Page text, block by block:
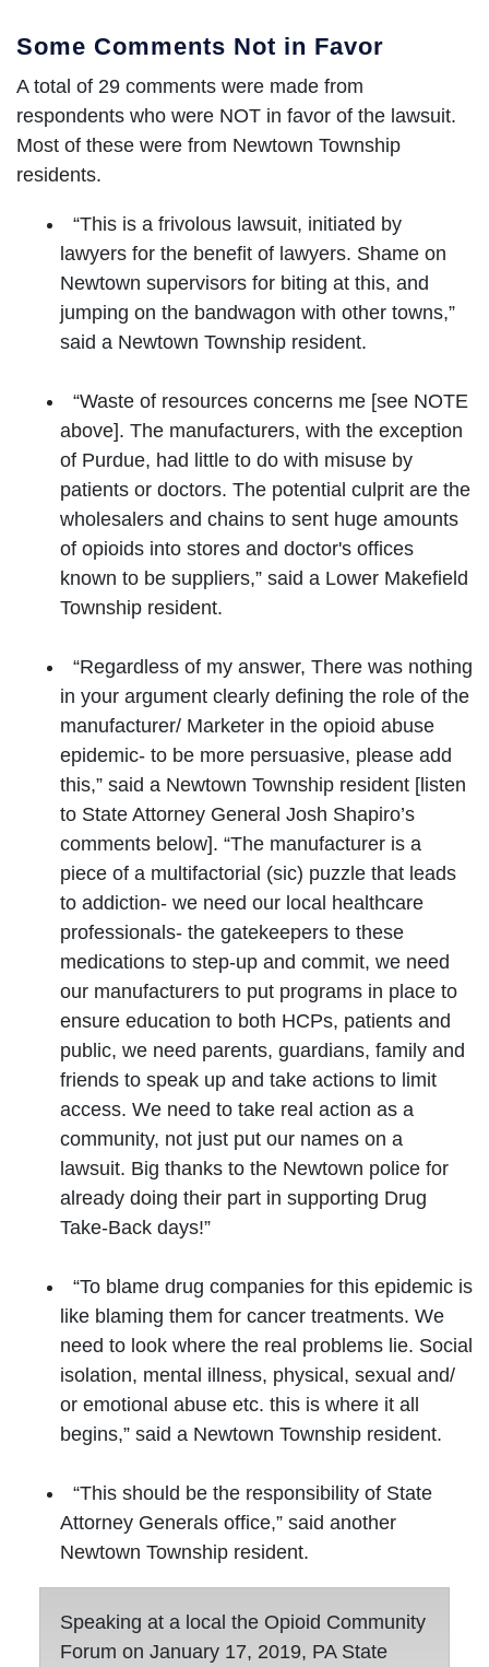
Some Comments Not in Favor
A total of 29 comments were made from
respondents who were NOT in favor of the lawsuit.
Most of these were from Newtown Township
residents.
“This is a frivolous lawsuit, initiated by
lawyers for the benefit of lawyers. Shame on
Newtown supervisors for biting at this, and
jumping on the bandwagon with other towns,”
said a Newtown Township resident.
“Waste of resources concerns me [see NOTE
above]. The manufacturers, with the exception
of Purdue, had little to do with misuse by
patients or doctors. The potential culprit are the
wholesalers and chains to sent huge amounts
of opioids into stores and doctor's offices
known to be suppliers,” said a Lower Makefield
Township resident.
“Regardless of my answer, There was nothing
in your argument clearly defining the role of the
manufacturer/ Marketer in the opioid abuse
epidemic- to be more persuasive, please add
this,” said a Newtown Township resident [listen
to State Attorney General Josh Shapiro’s
comments below]. “The manufacturer is a
piece of a multifactorial (sic) puzzle that leads
to addiction- we need our local healthcare
professionals- the gatekeepers to these
medications to step-up and commit, we need
our manufacturers to put programs in place to
ensure education to both HCPs, patients and
public, we need parents, guardians, family and
friends to speak up and take actions to limit
access. We need to take real action as a
community, not just put our names on a
lawsuit. Big thanks to the Newtown police for
already doing their part in supporting Drug
Take-Back days!”
“To blame drug companies for this epidemic is
like blaming them for cancer treatments. We
need to look where the real problems lie. Social
isolation, mental illness, physical, sexual and/
or emotional abuse etc. this is where it all
begins,” said a Newtown Township resident.
“This should be the responsibility of State
Attorney Generals office,” said another
Newtown Township resident.
Speaking at a local the Opioid Community
Forum on January 17, 2019, PA State